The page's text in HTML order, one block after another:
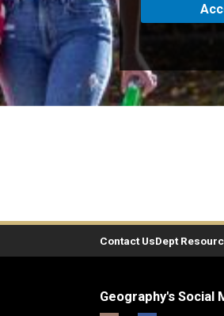
Contact UsDept
Geography's Social